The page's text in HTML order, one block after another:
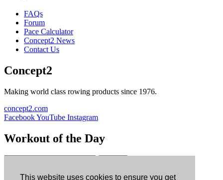
This website uses cookies to ensure you get
FAQs
Forum
Pace Calculator
Concept2 News
Contact Us
Concept2
Making world class rowing products since 1976.
concept2.com
FacebookYouTube Instagram
Workout of the Day